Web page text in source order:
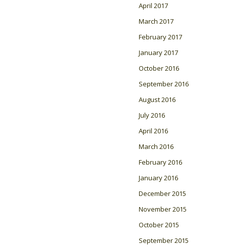
April 2017
March 2017
February 2017
January 2017
October 2016
September 2016
August 2016
July 2016
April 2016
March 2016
February 2016
January 2016
December 2015
November 2015
October 2015
September 2015